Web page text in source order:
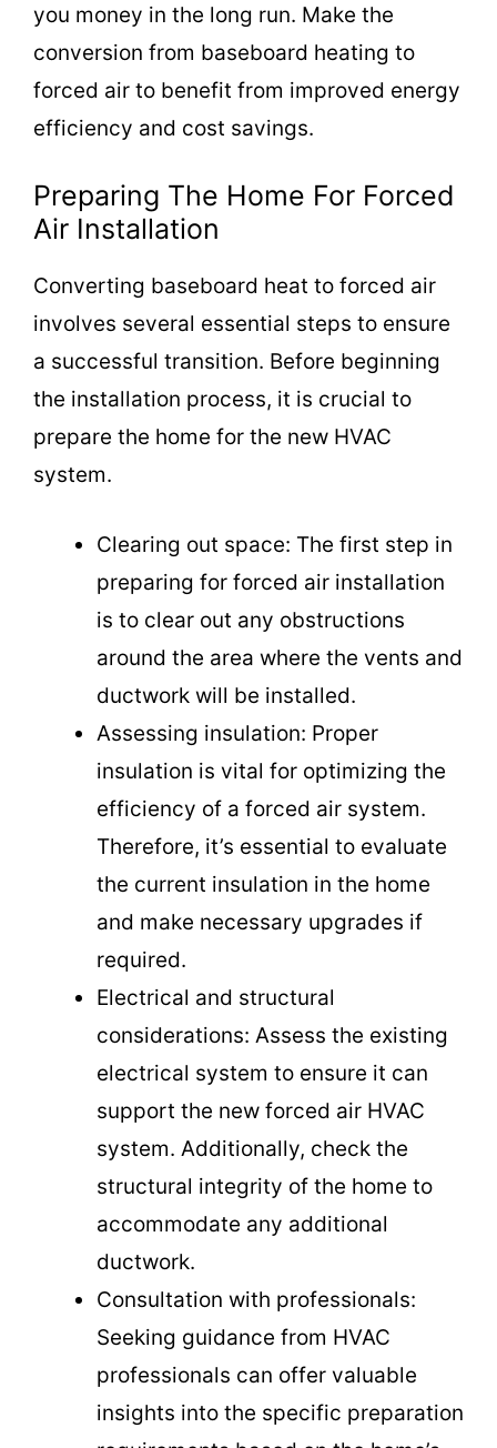
you money in the long run. Make the
conversion from baseboard heating to
forced air to benefit from improved energy
efficiency and cost savings.
Preparing The Home For Forced
Air Installation
Converting baseboard heat to forced air
involves several essential steps to ensure
a successful transition. Before beginning
the installation process, it is crucial to
prepare the home for the new HVAC
system.
Clearing out space: The first step in
preparing for forced air installation
is to clear out any obstructions
around the area where the vents and
ductwork will be installed.
Assessing insulation: Proper
insulation is vital for optimizing the
efficiency of a forced air system.
Therefore, it’s essential to evaluate
the current insulation in the home
and make necessary upgrades if
required.
Electrical and structural
considerations: Assess the existing
electrical system to ensure it can
support the new forced air HVAC
system. Additionally, check the
structural integrity of the home to
accommodate any additional
ductwork.
Consultation with professionals:
Seeking guidance from HVAC
professionals can offer valuable
insights into the specific preparation